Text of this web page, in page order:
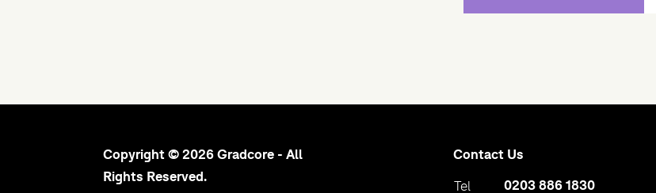
Copyright © 2026 Gradcore - All
Rights Reserved.
Contact Us
Tel 0203 886 1830